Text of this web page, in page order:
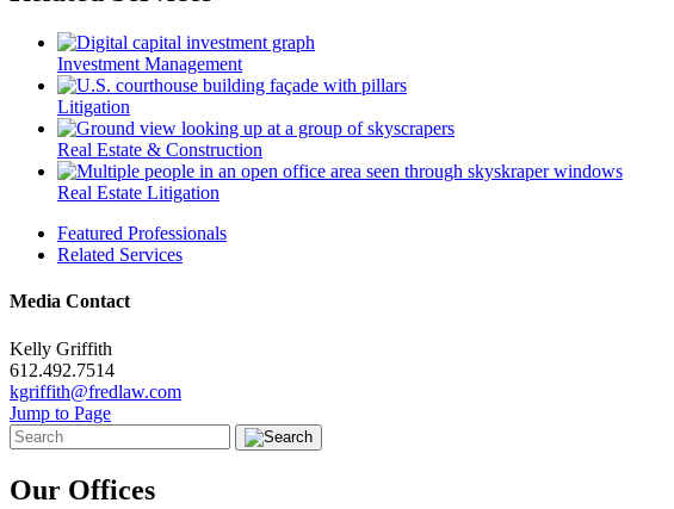
Investment Management
Litigation
Real Estate & Construction
Real Estate Litigation
Featured Professionals
Related Services
Media Contact
Kelly Griffith
612.492.7514
kgriffith@fredlaw.com
Jump to Page
Our Offices